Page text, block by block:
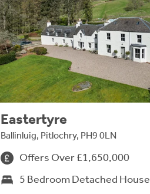
Eastertyre
Ballinluig, Pitlochry, PH9 0LN
Offers Over £1,650,000
5 Bedroom Detached House